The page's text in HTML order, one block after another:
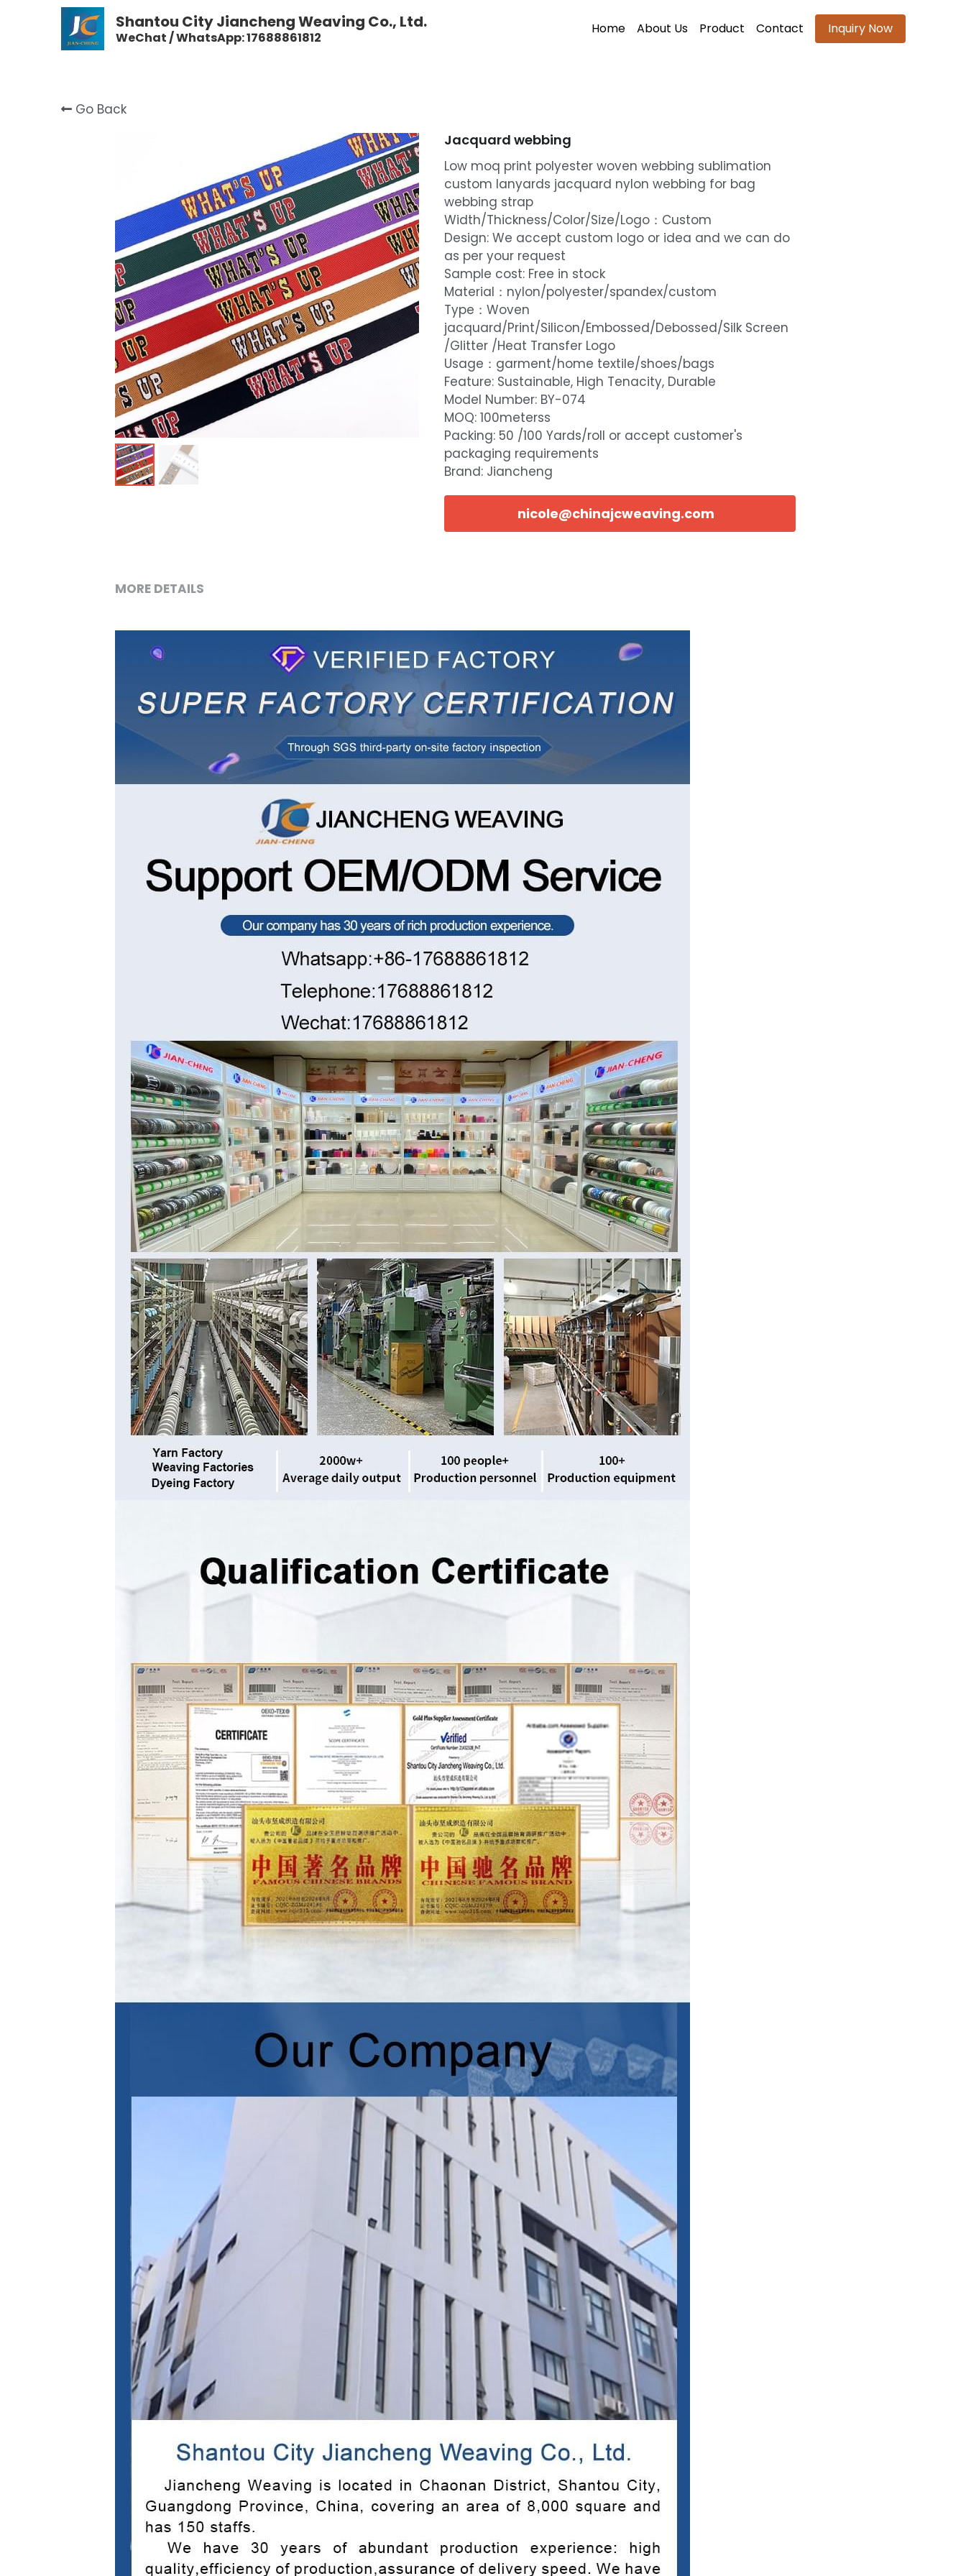
Shantou City Jiancheng Weaving Co., Ltd.
WeChat / WhatsApp: 17688861812
Home About Us Product Contact Inquiry Now
Go Back
Jacquard webbing
Low moq print polyester woven webbing sublimation
custom lanyards jacquard nylon webbing for bag
webbing strap
Width/Thickness/Color/Size/Logo：Custom
Design: We accept custom logo or idea and we can do
as per your request
Sample cost: Free in stock
Material：nylon/polyester/spandex/custom
Type：Woven
jacquard/Print/Silicon/Embossed/Debossed/Silk Screen
/Glitter /Heat Transfer Logo
Usage：garment/home textile/shoes/bags
Feature: Sustainable, High Tenacity, Durable
Model Number: BY-074
MOQ: 100meterss
Packing: 50 /100 Yards/roll or accept customer's
packaging requirements
Brand: Jiancheng
nicole@chinajcweaving.com
MORE DETAILS